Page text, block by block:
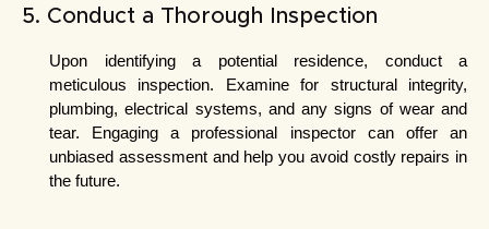
5. Conduct a Thorough Inspection
Upon identifying a potential residence, conduct a
meticulous inspection. Examine for structural integrity,
plumbing, electrical systems, and any signs of wear and
tear. Engaging a professional inspector can offer an
unbiased assessment and help you avoid costly repairs in
the future.